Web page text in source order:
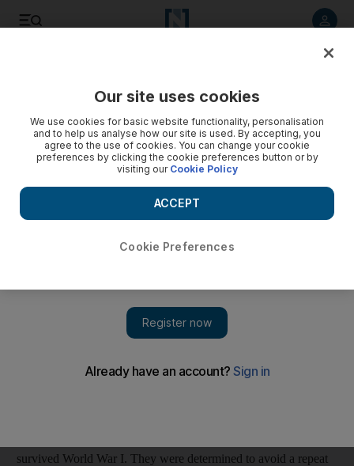
A history of the International Labour Organization
The international group formed in the aftermath of the First
World War pursues a mandate to promote labour standards
DUBAI // The International Labour Organization, established in
1919 by an American-led group of nine countries, has since
survived World War I. They were determined to avoid a repeat
Our site uses cookies
We use cookies for basic website functionality, personalisation
and to help us analyse how our site is used. By accepting, you
agree to the use of cookies. You can change your cookie
preferences by clicking the cookie preferences button or by
visiting our Cookie Policy
Cookie Preferences
ACCEPT